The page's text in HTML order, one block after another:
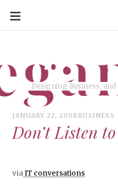
SKIP
CONTENT
Designing Business,
JANUARY 22, 2008 BUSINESS
Don’t Listen
viaIT conversations